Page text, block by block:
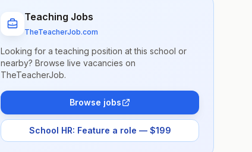
Teaching Jobs
TheTeacherJob.com
Looking for a teaching position at this school or
nearby? Browse live vacancies on
TheTeacherJob.
Browse jobs
School HR: Feature a role — $199